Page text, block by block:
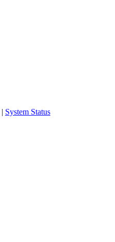
| System Status